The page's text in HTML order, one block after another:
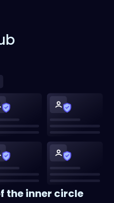
the inner circle